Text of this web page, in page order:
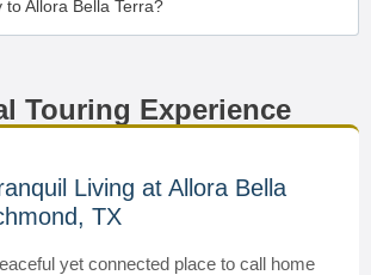
Allora Bella Terra?
Touring Experience
Living at Allora Bella
TX
yet connected place to call home